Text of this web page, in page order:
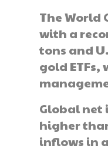
The World
with a
tons and
gold
Global net
higher
inflows in